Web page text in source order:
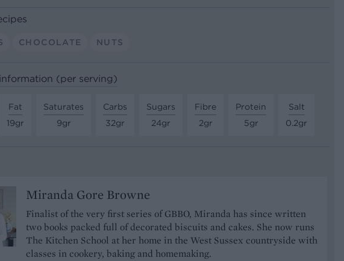
CHOCOLATE NUTS
(per serving)
Fat
19gr
Saturates
9gr
Carbs
32gr
Sugars
24gr
Fibre
2gr
Protein
5gr
Salt
0.2gr
Miranda Gore Browne
Finalist of the very first series of GBBO, Miranda has since written
two books packed full of decorated biscuits and cakes. She now runs
The Kitchen School at her home in the West Sussex countryside with
classes in cookery, baking and homemaking.